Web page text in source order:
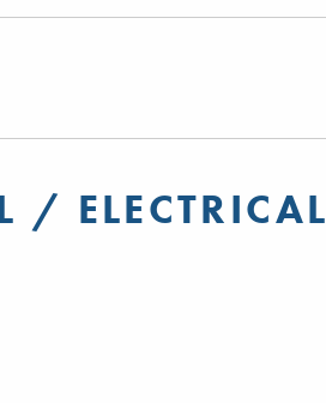
/ ELECTRICAL